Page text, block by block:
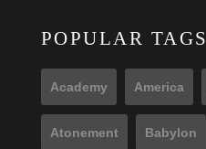
POPULAR TAGS
Academy America
Atonement Babylon